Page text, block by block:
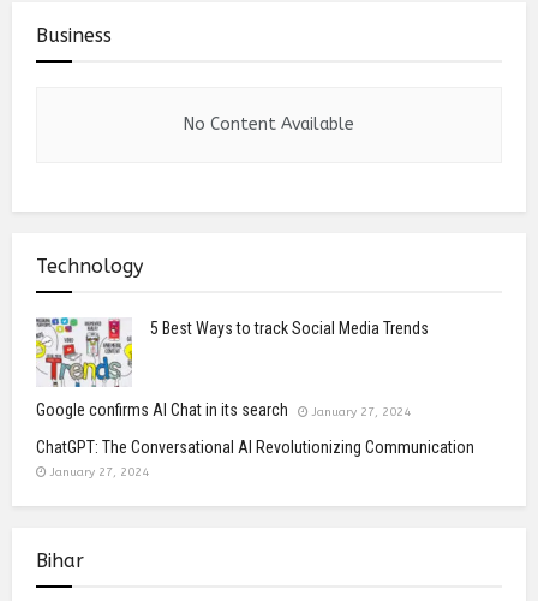
Business
No Content Available
Technology
5 Best Ways to track Social Media Trends
Google confirms AI Chat in its search January 27, 2024
ChatGPT: The Conversational AI Revolutionizing Communication
January 27, 2024
Bihar